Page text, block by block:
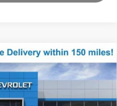
LT
Model:
Ext. Int.
$34,710
-$2,619